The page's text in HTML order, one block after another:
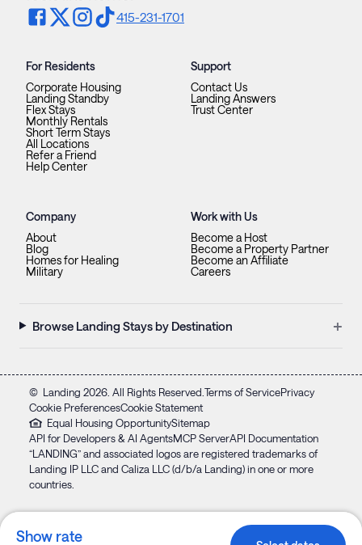
Show rate
415-231-1701
For Residents
Corporate Housing
Landing Standby
Flex Stays
Monthly Rentals
Short Term Stays
All Locations
Refer a Friend
Help Center
Support
Contact Us
Landing Answers
Trust Center
Company
About
Blog
Homes for Healing
Military
Work with Us
Become a Host
Become a Property Partner
Become an Affiliate
Careers
Browse Landing Stays by Destination +
© Landing 2026 . All Rights Reserved. Terms of ServicePrivacy
Cookie PreferencesCookie Statement
Equal Housing OpportunitySitemap
API for Developers & AI AgentsMCP ServerAPI Documentation
“LANDING” and associated logos are registered trademarks of
Landing IP LLC and Caliza LLC (d/b/a Landing) in one or more
countries.